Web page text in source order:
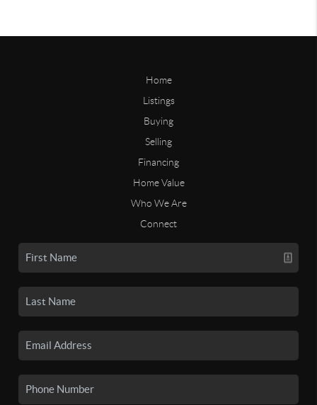
Home
Listings
Buying
Selling
Financing
Home Value
Who We Are
Connect